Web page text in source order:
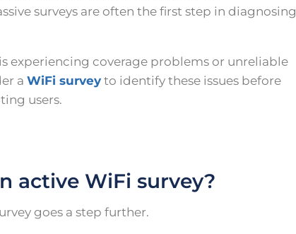
surveys are often the first step in diagnosing
experiencing coverage problems or unreliable
a WiFi survey to identify these issues before
users.
active WiFi survey?
goes a step further.